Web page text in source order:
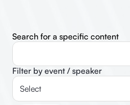
Search for a specific content
Filter by event / speaker